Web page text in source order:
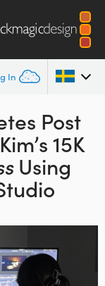
In
Post
15K
Using